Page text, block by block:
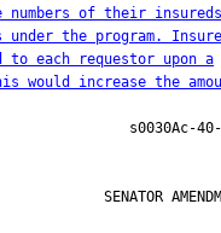
numbers of their
the program.
each requestor upon a
would increase the
SENATOR